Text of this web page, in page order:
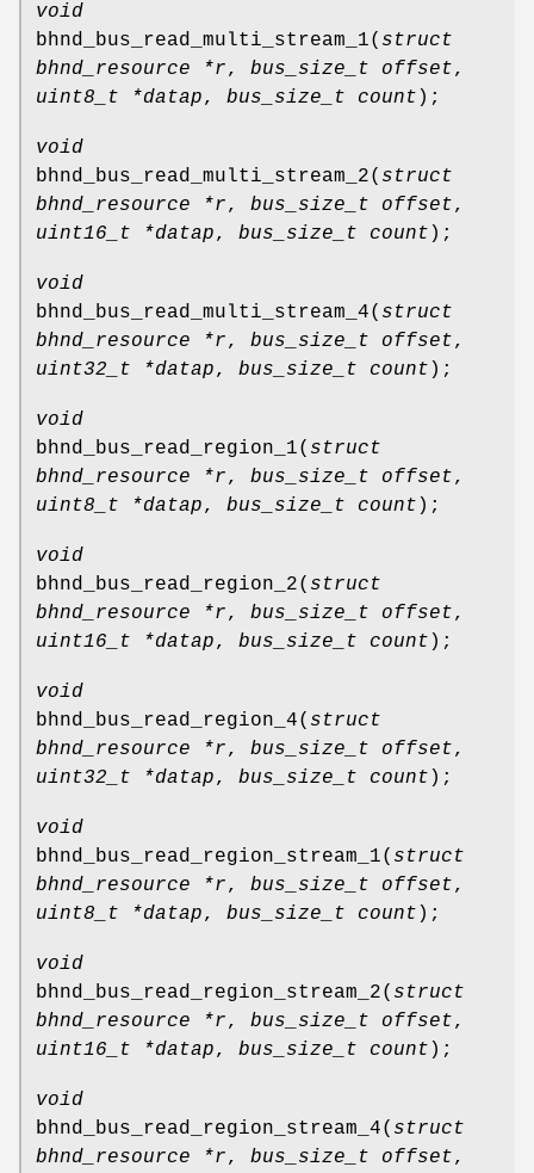
void
bhnd_bus_read_multi_stream_1( struct
bhnd_resource *r, bus_size_t offset,
uint8_t *datap, bus_size_t count );
void
bhnd_bus_read_multi_stream_2( struct
bhnd_resource *r, bus_size_t offset,
uint16_t *datap, bus_size_t count );
void
bhnd_bus_read_multi_stream_4( struct
bhnd_resource *r, bus_size_t offset,
uint32_t *datap, bus_size_t count );
void
bhnd_bus_read_region_1( struct
bhnd_resource *r, bus_size_t offset,
uint8_t *datap, bus_size_t count );
void
bhnd_bus_read_region_2( struct
bhnd_resource *r, bus_size_t offset,
uint16_t *datap, bus_size_t count );
void
bhnd_bus_read_region_4( struct
bhnd_resource *r, bus_size_t offset,
uint32_t *datap, bus_size_t count );
void
bhnd_bus_read_region_stream_1( struct
bhnd_resource *r, bus_size_t offset,
uint8_t *datap, bus_size_t count );
void
bhnd_bus_read_region_stream_2( struct
bhnd_resource *r, bus_size_t offset,
uint16_t *datap, bus_size_t count );
void
bhnd_bus_read_region_stream_4( struct
bhnd_resource *r, bus_size_t offset,